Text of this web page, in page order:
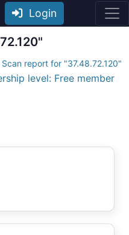
Login
Scan report for "37.48.72.120"
level: Free member